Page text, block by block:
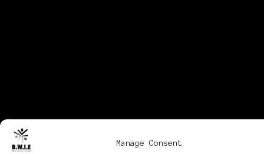
Manage Consent